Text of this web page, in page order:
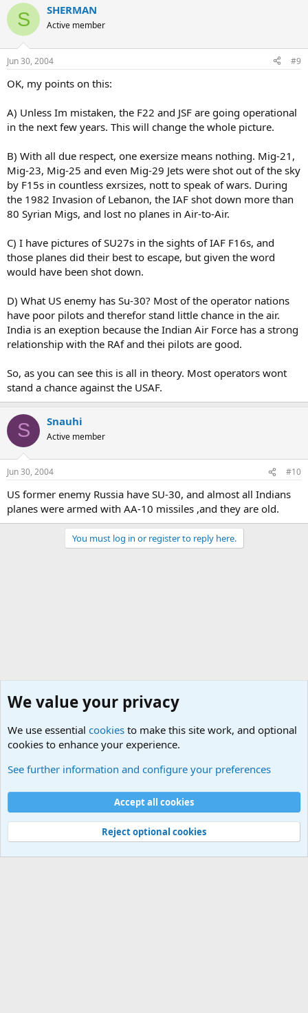
S SHERMAN
Active member
Jun 30, 2004 #9
OK, my points on this:
A) Unless Im mistaken, the F22 and JSF are going operational
in the next few years. This will change the whole picture.
B) With all due respect, one exersize means nothing. Mig-21,
Mig-23, Mig-25 and even Mig-29 Jets were shot out of the sky
by F15s in countless exrsizes, nott to speak of wars. During
the 1982 Invasion of Lebanon, the IAF shot down more than
80 Syrian Migs, and lost no planes in Air-to-Air.
C) I have pictures of SU27s in the sights of IAF F16s, and
those planes did their best to escape, but given the word
would have been shot down.
D) What US enemy has Su-30? Most of the operator nations
have poor pilots and therefor stand little chance in the air.
India is an exeption because the Indian Air Force has a strong
relationship with the RAf and thei pilots are good.
So, as you can see this is all in theory. Most operators wont
stand a chance against the USAF.
S Snauhi
Active member
Jun 30, 2004 #10
US former enemy Russia have SU-30, and almost all Indians
planes were armed with AA-10 missiles ,and they are old.
You must log in or register to reply here.
Cookies
Contact us
Terms and rules Privacy policy
Help
©
Military Quotes and Mottos
We value your privacy
We use essential cookies to make this site work, and optional
cookies to enhance your experience.
See further information and configure your preferences
Accept all cookies
Reject optional cookies